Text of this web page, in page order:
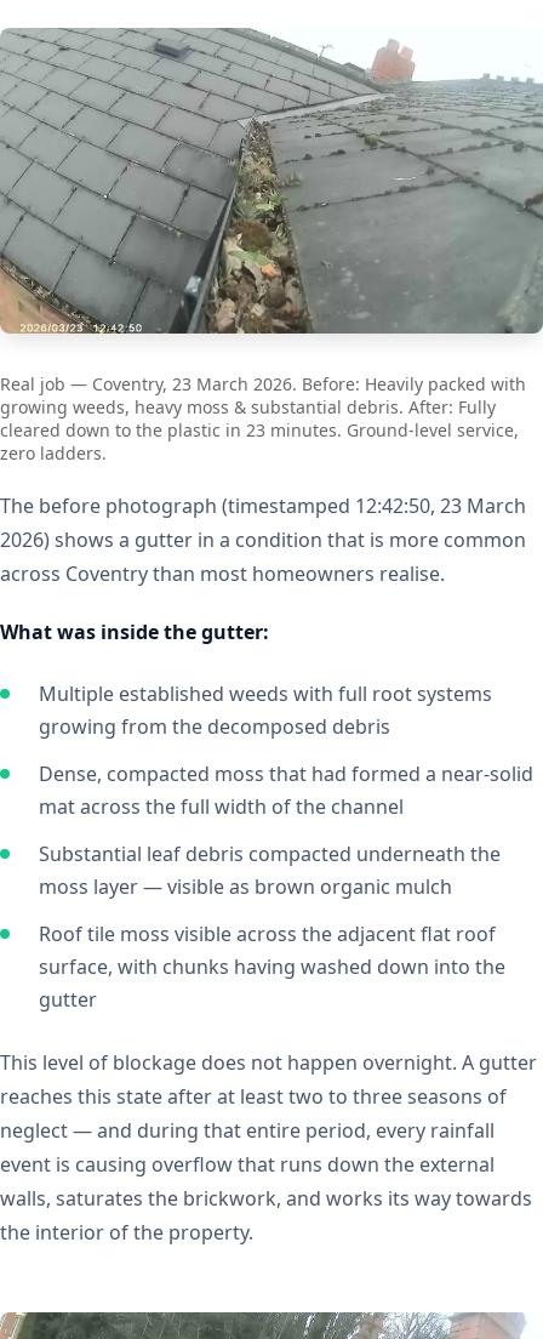
Real job — Coventry, 23 March 2026. Before: Heavily packed with
growing weeds, heavy moss & substantial debris. After: Fully
cleared down to the plastic in 23 minutes. Ground-level service,
zero ladders.
The before photograph (timestamped 12:42:50, 23 March
2026) shows a gutter in a condition that is more common
across Coventry than most homeowners realise.
What was inside the gutter:
Multiple established weeds with full root systems
growing from the decomposed debris
Dense, compacted moss that had formed a near-solid
mat across the full width of the channel
Substantial leaf debris compacted underneath the
moss layer — visible as brown organic mulch
Roof tile moss visible across the adjacent flat roof
surface, with chunks having washed down into the
gutter
This level of blockage does not happen overnight. A gutter
reaches this state after at least two to three seasons of
neglect — and during that entire period, every rainfall
event is causing overflow that runs down the external
walls, saturates the brickwork, and works its way towards
the interior of the property.